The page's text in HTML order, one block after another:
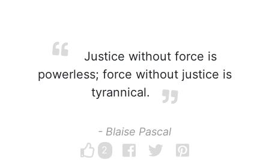
Justice without force is
powerless; force without justice is
tyrannical.
- Blaise Pascal
2